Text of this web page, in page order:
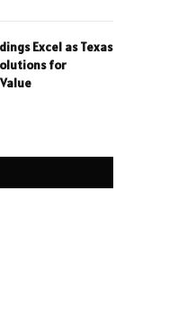
Excel as Texas
for